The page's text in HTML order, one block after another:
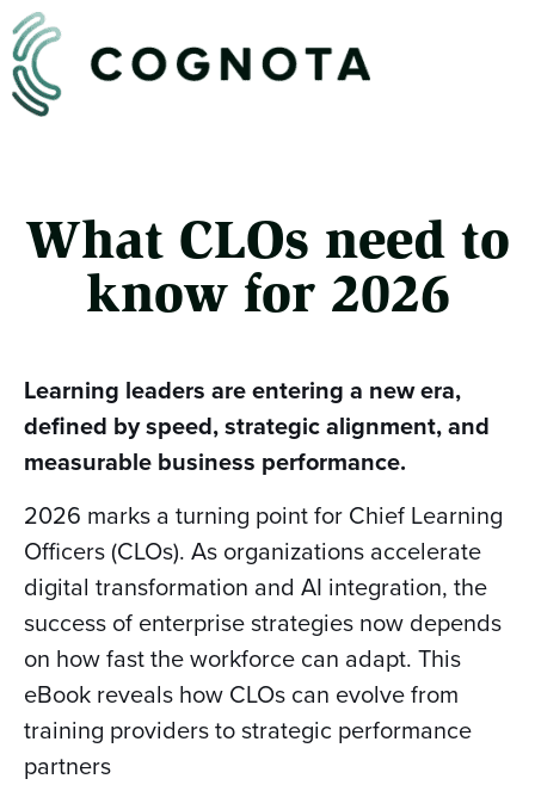
What CLOs need to
know for 2026
Learning leaders are entering a new era,
defined by speed, strategic alignment, and
measurable business performance.
2026 marks a turning point for Chief Learning
Officers (CLOs). As organizations accelerate
digital transformation and AI integration, the
success of enterprise strategies now depends
on how fast the workforce can adapt. This
eBook reveals how CLOs can evolve from
training providers to strategic performance
partners